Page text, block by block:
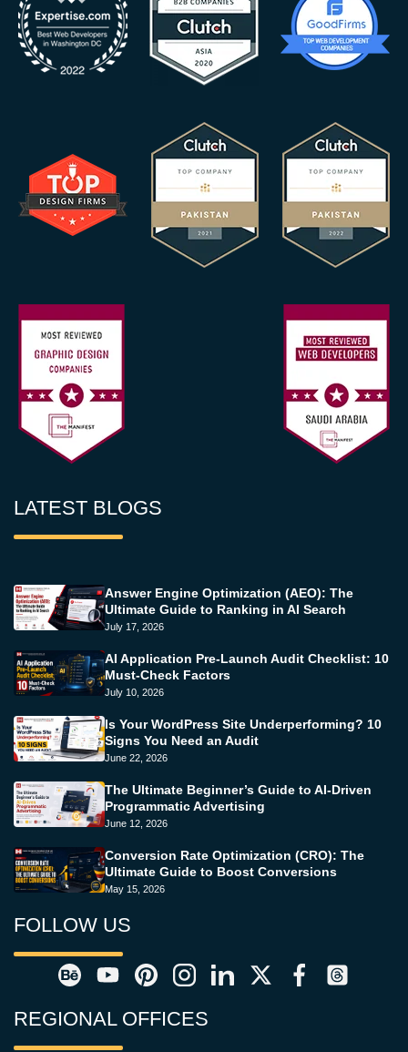
LATEST BLOGS
Answer Engine Optimization (AEO): The
Ultimate Guide to Ranking in AI Search
July 17, 2026
AI Application Pre-Launch Audit Checklist: 10
Must-Check Factors
July 10, 2026
Is Your WordPress Site Underperforming? 10
Signs You Need an Audit
June 22, 2026
The Ultimate Beginner’s Guide to AI-Driven
Programmatic Advertising
June 12, 2026
Conversion Rate Optimization (CRO): The
Ultimate Guide to Boost Conversions
May 15, 2026
FOLLOW US
REGIONAL OFFICES